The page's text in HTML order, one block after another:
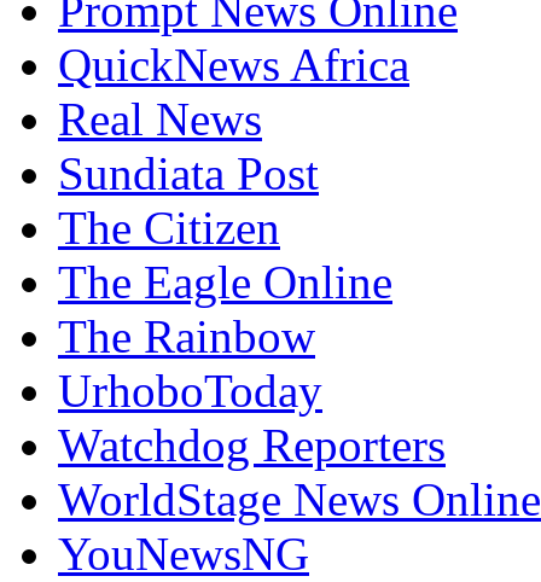
Prompt News Online
QuickNews Africa
Real News
Sundiata Post
The Citizen
The Eagle Online
The Rainbow
UrhoboToday
Watchdog Reporters
WorldStage News Online
YouNewsNG